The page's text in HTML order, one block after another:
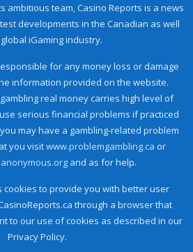
ambitious team, Casino Reports is a news
developments in the Canadian as well
iGaming industry.
for any money loss or damage
information provided on the website.
real money carries high level of
serious financial problems if practiced
may have a gambling-related problem
you visitwww.problemgambling.ca or
and as for help.
cookies to provide you with better user
through a browser that
to our use of cookies as described in our
Privacy Policy.